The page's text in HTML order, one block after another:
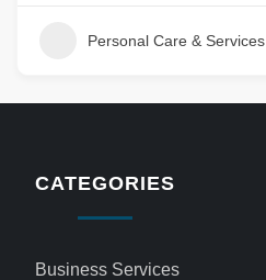
Personal Care & Services
CATEGORIES
Business Services